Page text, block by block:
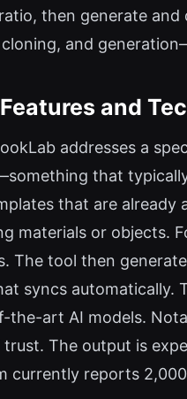
then generate and
cloning, and
and
addresses a
that
that are already
materials or objects.
The tool then
syncs automatically.
the-art AI models.
trust. The output is
currently reports